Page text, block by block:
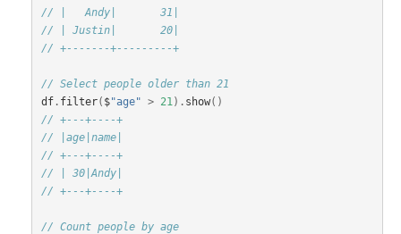
// |   Andy|       31|
// | Justin|       20|
// +-------+---------+
// Select people older than 21
df. filter( $"age" > 21 ). show()
// +---+----+
// |age|name|
// +---+----+
// | 30|Andy|
// +---+----+
// Count people by age